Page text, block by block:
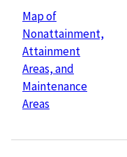
Map of
Nonattainment,
Attainment
Areas, and
Maintenance
Areas